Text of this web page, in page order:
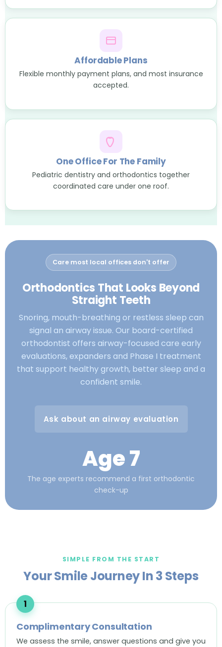
Affordable Plans
Flexible monthly payment plans, and most insurance
accepted.
One Office For The Family
Pediatric dentistry and orthodontics together
coordinated care under one roof.
Care most local offices don't offer
Orthodontics That Looks Beyond
Straight Teeth
Snoring, mouth-breathing or restless sleep can
signal an airway issue. Our board-certified
orthodontist offers airway-focused care early
evaluations, expanders and Phase I treatment
that support healthy growth, better sleep and a
confident smile.
Ask about an airway evaluation
Age 7
The age experts recommend a first orthodontic
check-up
SIMPLE FROM THE START
Your Smile Journey In 3 Steps
Complimentary Consultation
We assess the smile, answer questions and give you